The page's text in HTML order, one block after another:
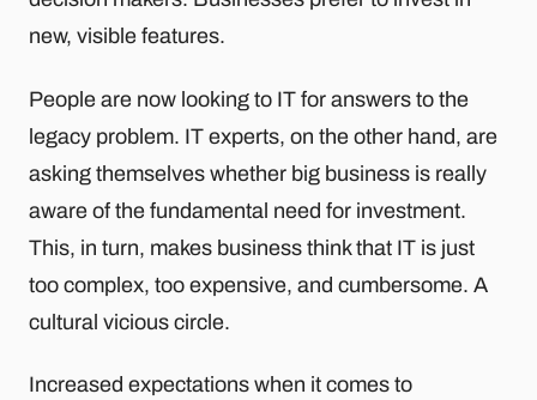
new, visible features.
People are now looking to IT for answers to the
legacy problem. IT experts, on the other hand, are
asking themselves whether big business is really
aware of the fundamental need for investment.
This, in turn, makes business think that IT is just
too complex, too expensive, and cumbersome. A
cultural vicious circle.
Increased expectations when it comes to